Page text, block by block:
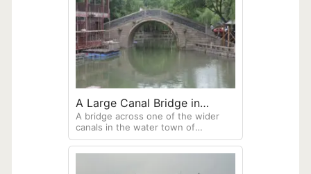
A Large Canal Bridge in
Zhouzhuang
A bridge across one of the wider
canals in the water town of
Zhouzhuang. The building on the
left is undergoing repairs. Bamboo